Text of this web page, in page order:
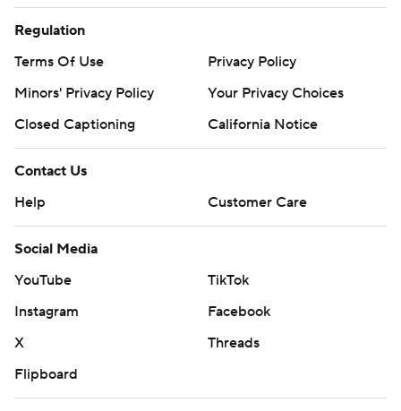
Regulation
Terms Of Use
Privacy Policy
Minors' Privacy Policy
Your Privacy Choices
Closed Captioning
California Notice
Contact Us
Help
Customer Care
Social Media
YouTube
TikTok
Instagram
Facebook
X
Threads
Flipboard